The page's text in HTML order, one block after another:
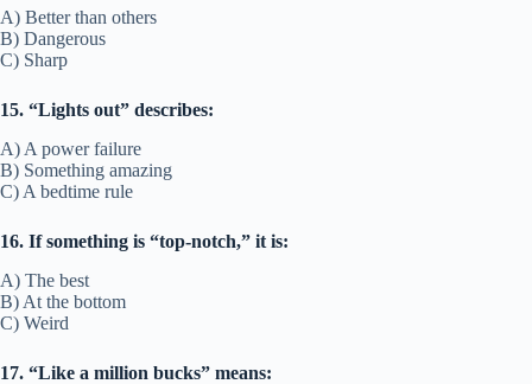
A) Better than others
B) Dangerous
C) Sharp
15. “Lights out” describes:
A) A power failure
B) Something amazing
C) A bedtime rule
16. If something is “top-notch,” it is:
A) The best
B) At the bottom
C) Weird
17. “Like a million bucks” means: